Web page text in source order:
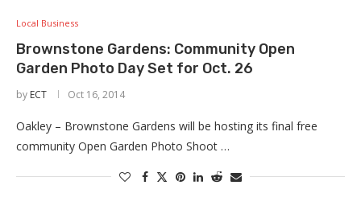
Local Business
Brownstone Gardens: Community Open
Garden Photo Day Set for Oct. 26
by ECT Oct 16, 2014
Oakley – Brownstone Gardens will be hosting its final free
community Open Garden Photo Shoot …